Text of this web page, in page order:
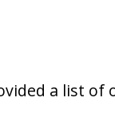
a list of